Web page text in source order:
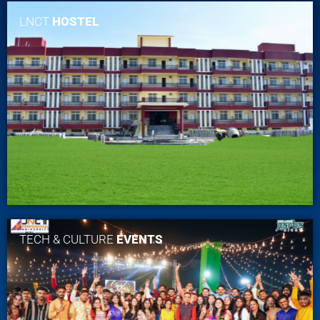
LNCT HOSTEL
TECH & CULTURE EVENTS